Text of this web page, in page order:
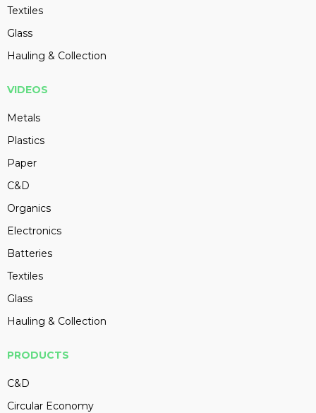
Textiles
Glass
Hauling & Collection
VIDEOS
Metals
Plastics
Paper
C&D
Organics
Electronics
Batteries
Textiles
Glass
Hauling & Collection
PRODUCTS
C&D
Circular Economy